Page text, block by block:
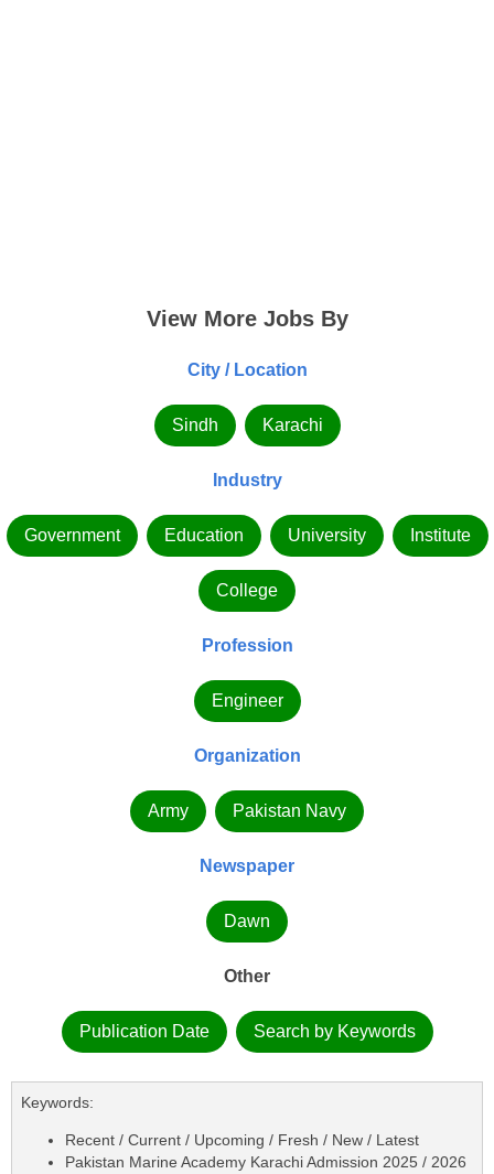
View More Jobs By
City / Location
Sindh Karachi
Industry
Government Education University Institute
College
Profession
Engineer
Organization
Army Pakistan Navy
Newspaper
Dawn
Other
Publication Date Search by Keywords
Keywords:
Recent / Current / Upcoming / Fresh / New / Latest
Pakistan Marine Academy Karachi Admission 2025 / 2026